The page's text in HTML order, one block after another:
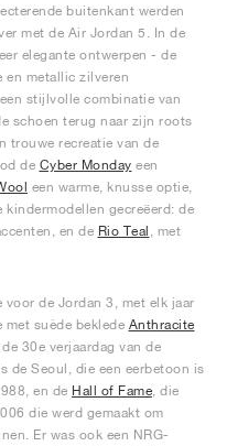
buitenkant werden
met de Air Jordan 5. In de
elegante ontwerpen - de
en metallic zilveren
, een stijlvolle combinatie van
schoen terug naar zijn roots
trouwe recreatie van de
de Cyber Monday een
een warme, knusse optie,
gecreëerd: de
en de Rio Teal , met
de Jordan 3, met elk jaar
suède beklede Anthracite
30e verjaardag van de
de Seoul, die een eerbetoon is
en de Hall of Fame , die
die werd gemaakt om
Er was ook een NRG-